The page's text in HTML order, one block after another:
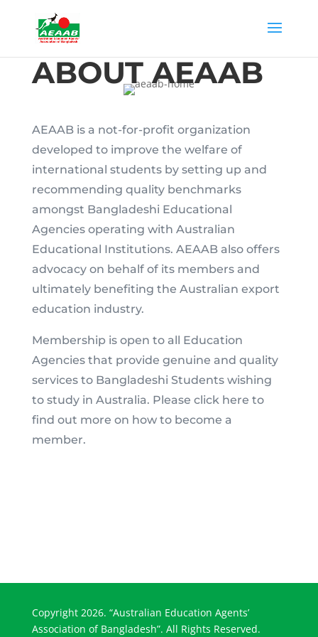
ABOUT AEAAB
AEAAB is a not-for-profit organization
developed to improve the welfare of
international students by setting up and
recommending quality benchmarks
amongst Bangladeshi Educational
Agencies operating with Australian
Educational Institutions. AEAAB also offers
advocacy on behalf of its members and
ultimately benefiting the Australian export
education industry.
Membership is open to all Education
Agencies that provide genuine and quality
services to Bangladeshi Students wishing
to study in Australia. Please click here to
find out more on how to become a
member.
Copyright 2026. “Australian Education Agents’
Association of Bangladesh”. All Rights Reserved.